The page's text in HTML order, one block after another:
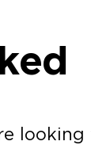
looking